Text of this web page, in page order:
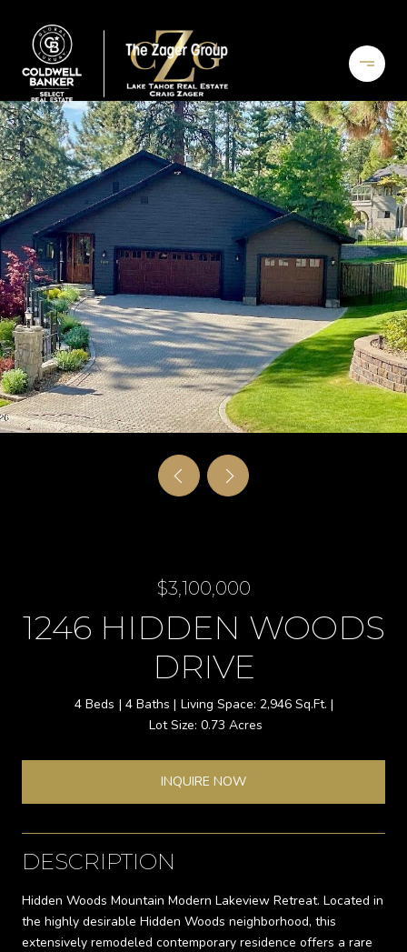
$3,100,000
1246 HIDDEN WOODS
DRIVE
4 Beds 4 Baths
2,946 Sq.Ft.
0.73 Acres
INQUIRE NOW
DESCRIPTION
Hidden Woods Mountain Modern Lakeview Retreat. Located in
the highly desirable Hidden Woods neighborhood, this
extensively remodeled contemporary residence offers a rare